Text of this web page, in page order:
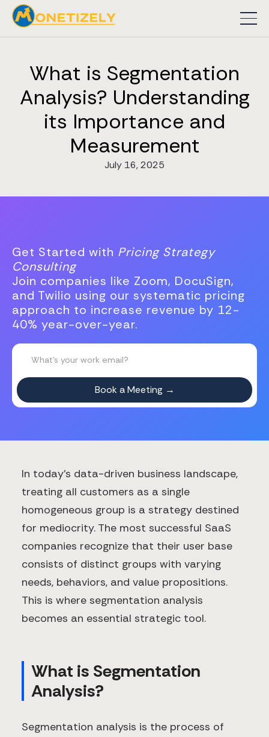
What is Segmentation
Analysis? Understanding
its Importance and
Measurement
July 16, 2025
Get Started with Pricing Strategy
Consulting
Join companies like Zoom, DocuSign,
and Twilio using our systematic pricing
approach to increase revenue by 12-
40% year-over-year.
In today's data-driven business landscape,
treating all customers as a single
homogeneous group is a strategy destined
for mediocrity. The most successful SaaS
companies recognize that their user base
consists of distinct groups with varying
needs, behaviors, and value propositions.
This is where segmentation analysis
becomes an essential strategic tool.
What is Segmentation
Analysis?
Segmentation analysis is the process of